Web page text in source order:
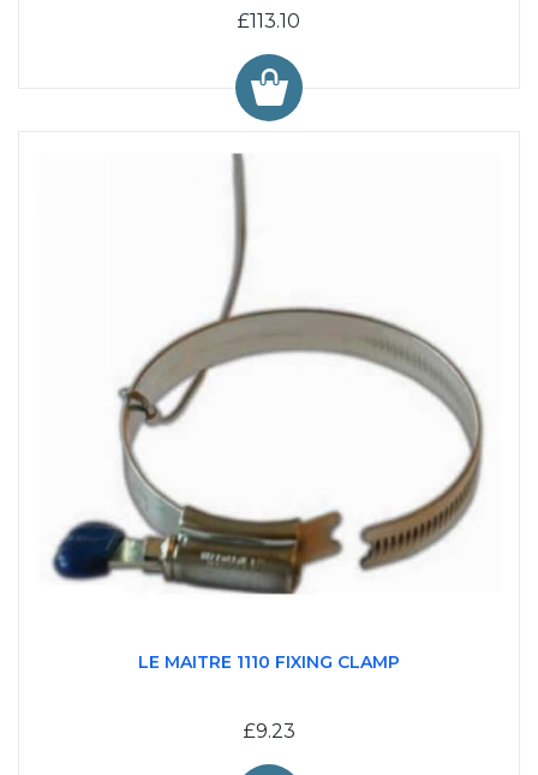
£113.10
LE MAITRE 1110 FIXING CLAMP
£9.23